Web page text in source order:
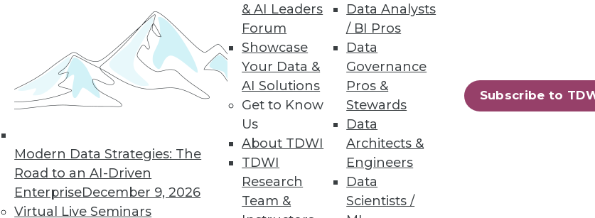
Modern Data Strategies: The
Road to an AI-Driven
EnterpriseDecember 9, 2026
Virtual Live Seminars
& AI Leaders
Forum
Showcase
Your Data &
AI Solutions
Get to Know
Us
About TDWI
TDWI
Research
Team &
Data Analysts
/ BI Pros
Data
Governance
Pros &
Stewards
Data
Architects &
Engineers
Data
Scientists /
Subscribe to
the market continues to push for ever-faster analytics. However, the
analytics in real-time with automated decisions on that data.
Data Warehousing Paradigm
or traditional data warehouse platforms, but its superior
lower costs while maintaining their existing applications and
enterprise get started?